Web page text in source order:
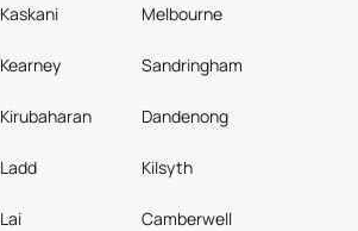
Kaskani Melbourne
Kearney Sandringham
Kirubaharan Dandenong
Ladd Kilsyth
Lai Camberwell